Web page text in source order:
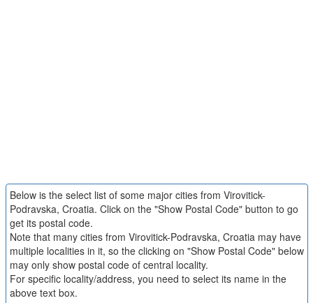
Below is the select list of some major cities from Virovitick-
Podravska, Croatia. Click on the "Show Postal Code" button to go
get its postal code.
Note that many cities from Virovitick-Podravska, Croatia may have
multiple localities in it, so the clicking on "Show Postal Code" below
may only show postal code of central locality.
For specific locality/address, you need to select its name in the
above text box.